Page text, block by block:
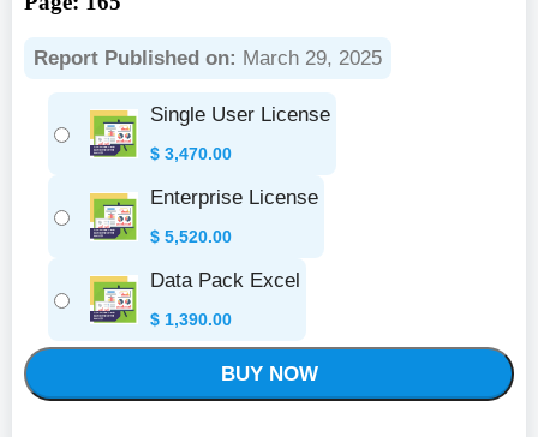
Report Published on: March 29, 2025
Single User License
$ 3,470.00
Enterprise License
$ 5,520.00
Data Pack Excel
$ 1,390.00
BUY NOW